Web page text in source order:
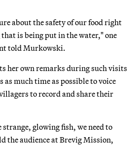
about the safety of our food right
is being put in the water," one
told Murkowski.
her own remarks during such visits
much time as possible to voice
to record and share their
strange, glowing fish, we need to
the audience at Brevig Mission,